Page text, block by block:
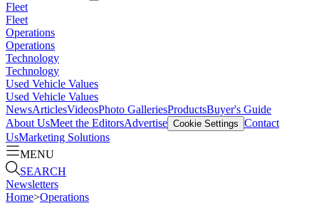
Fleet
Fleet
Operations
Operations
Technology
Technology
Used Vehicle Values
Used Vehicle Values
NewsArticlesVideosPhoto GalleriesProductsBuyer's Guide
About UsMeet the EditorsAdvertise Cookie Settings Contact
UsMarketing Solutions
MENU
SEARCH
Newsletters
Home>Operations